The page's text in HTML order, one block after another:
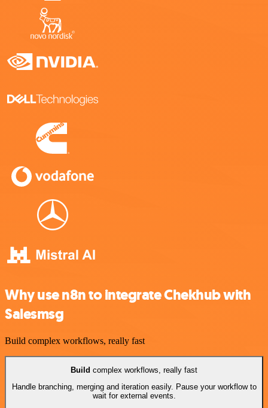
Why use n8n to integrate Chekhub with
Salesmsg
Build complex workflows, really fast
Build complex workflows, really fast
Handle branching, merging and iteration easily. Pause your workflow to
wait for external events.